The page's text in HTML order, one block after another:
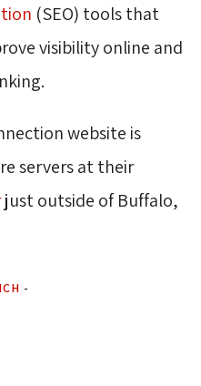
(SEO) tools that
visibility online and
website is
servers at their
just outside of Buffalo,
-